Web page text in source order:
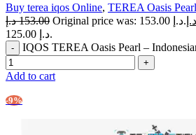
Buy terea iqos Online, TEREA Oasis
153.00 د.إ Original price was: 153.00 د.إ. د.إ
125.00 د.إ.
IQOS TEREA Oasis Pearl –
Add to cart
-9%